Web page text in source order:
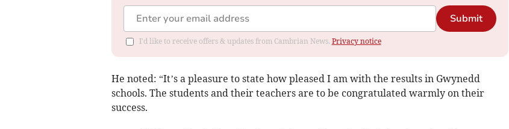
Submit
I'd like to receive offers & updates from Cambrian News. Privacy notice
He noted: “It’s a pleasure to state how pleased I am with the results in Gwynedd
schools. The students and their teachers are to be congratulated warmly on their
success.